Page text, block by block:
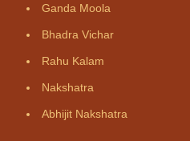
Ganda Moola
Bhadra Vichar
Rahu Kalam
Nakshatra
Abhijit Nakshatra